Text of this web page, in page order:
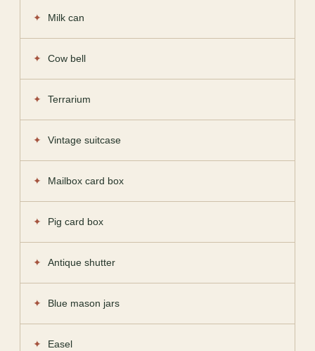
Milk can
Cow bell
Terrarium
Vintage suitcase
Mailbox card box
Pig card box
Antique shutter
Blue mason jars
Easel